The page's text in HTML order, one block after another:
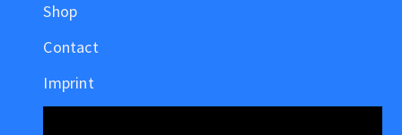
Shop
Contact
Imprint